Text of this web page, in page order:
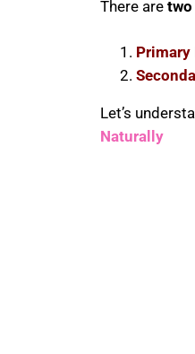
There are
Let’s
Naturally